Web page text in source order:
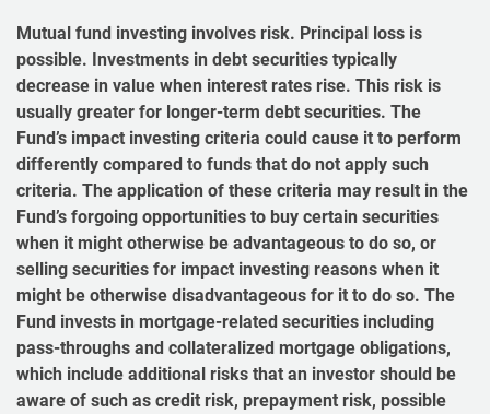
Mutual fund investing involves risk. Principal loss is
possible. Investments in debt securities typically
decrease in value when interest rates rise. This risk is
usually greater for longer-term debt securities. The
Fund’s impact investing criteria could cause it to perform
differently compared to funds that do not apply such
criteria. The application of these criteria may result in the
Fund’s forgoing opportunities to buy certain securities
when it might otherwise be advantageous to do so, or
selling securities for impact investing reasons when it
might be otherwise disadvantageous for it to do so. The
Fund invests in mortgage-related securities including
pass-throughs and collateralized mortgage obligations,
which include additional risks that an investor should be
aware of such as credit risk, prepayment risk, possible